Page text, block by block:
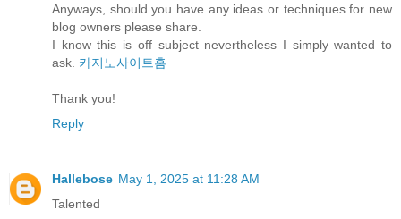
Anyways, should you have any ideas or techniques for new
blog owners please share.
I know this is off subject nevertheless I simply wanted to
ask. 카지노사이트홈
Thank you!
Reply
Hallebose May 1, 2025 at 11:28 AM
Talented